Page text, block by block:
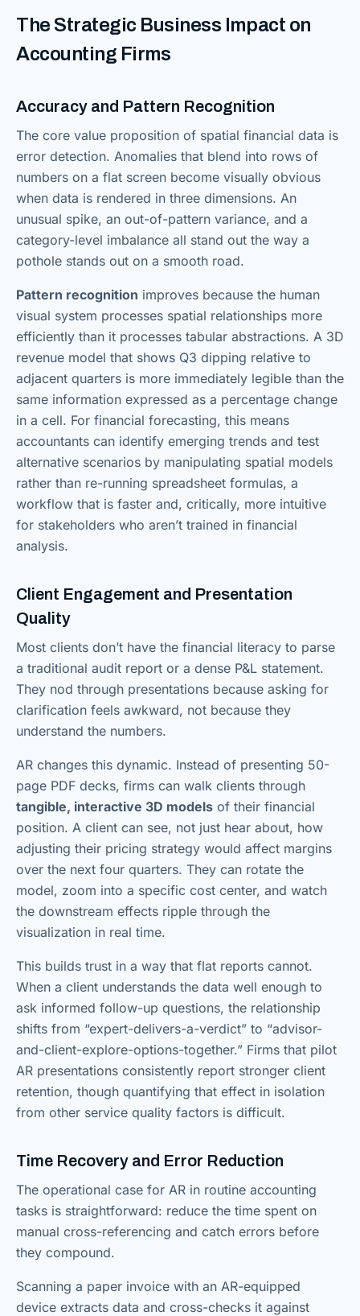
The Strategic Business Impact on
Accounting Firms
Accuracy and Pattern Recognition
The core value proposition of spatial financial data is
error detection. Anomalies that blend into rows of
numbers on a flat screen become visually obvious
when data is rendered in three dimensions. An
unusual spike, an out-of-pattern variance, and a
category-level imbalance all stand out the way a
pothole stands out on a smooth road.
Pattern recognition improves because the human
visual system processes spatial relationships more
efficiently than it processes tabular abstractions. A 3D
revenue model that shows Q3 dipping relative to
adjacent quarters is more immediately legible than the
same information expressed as a percentage change
in a cell. For financial forecasting, this means
accountants can identify emerging trends and test
alternative scenarios by manipulating spatial models
rather than re-running spreadsheet formulas, a
workflow that is faster and, critically, more intuitive
for stakeholders who aren’t trained in financial
analysis.
Client Engagement and Presentation
Quality
Most clients don’t have the financial literacy to parse
a traditional audit report or a dense P&L statement.
They nod through presentations because asking for
clarification feels awkward, not because they
understand the numbers.
AR changes this dynamic. Instead of presenting 50-
page PDF decks, firms can walk clients through
tangible, interactive 3D models of their financial
position. A client can see, not just hear about, how
adjusting their pricing strategy would affect margins
over the next four quarters. They can rotate the
model, zoom into a specific cost center, and watch
the downstream effects ripple through the
visualization in real time.
This builds trust in a way that flat reports cannot.
When a client understands the data well enough to
ask informed follow-up questions, the relationship
shifts from “expert-delivers-a-verdict” to “advisor-
and-client-explore-options-together.” Firms that pilot
AR presentations consistently report stronger client
retention, though quantifying that effect in isolation
from other service quality factors is difficult.
Time Recovery and Error Reduction
The operational case for AR in routine accounting
tasks is straightforward: reduce the time spent on
manual cross-referencing and catch errors before
they compound.
Scanning a paper invoice with an AR-equipped
device extracts data and cross-checks it against